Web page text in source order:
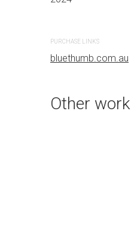
PURCHASE LINKS
bluethumb.com.au
Other work